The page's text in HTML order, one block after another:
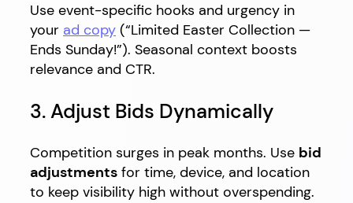
Use event-specific hooks and urgency in
your ad copy (“Limited Easter Collection —
Ends Sunday!”). Seasonal context boosts
relevance and CTR.
3. Adjust Bids Dynamically
Competition surges in peak months. Use bid
adjustments for time, device, and location
to keep visibility high without overspending.